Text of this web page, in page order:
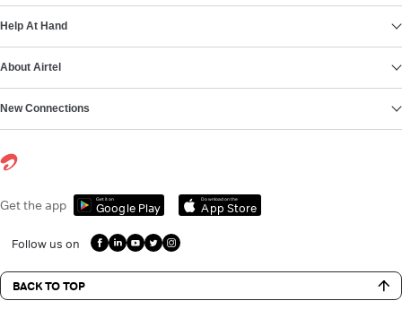
Help At Hand
About Airtel
New Connections
Get the app Get it on
Google Play
Download on the
App Store
Follow us on
BACK TO TOP